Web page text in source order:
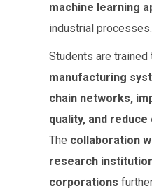
machine learning
industrial processes.
Students are trained
manufacturing
chain networks,
quality, and
The collaboration
research
corporations